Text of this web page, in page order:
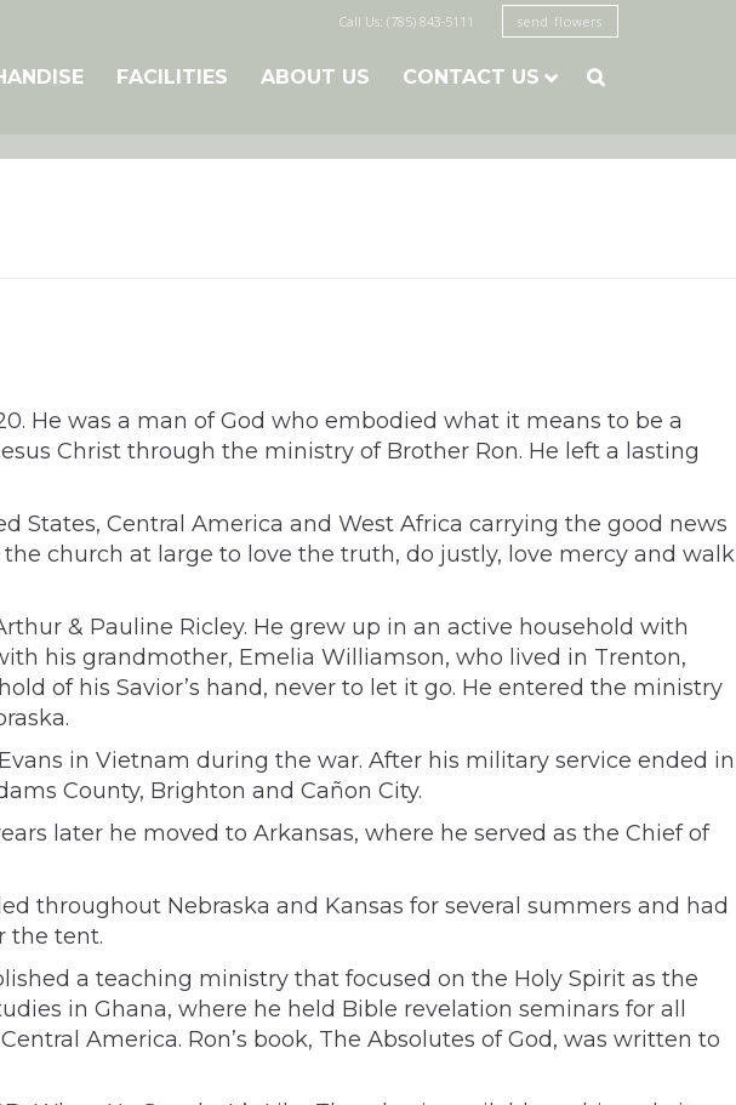
Call Us: (785) 843-5111 send flowers
FACILITIES ABOUT US CONTACT US 
He was a man of God who embodied what it means to be a
Christ through the ministry of Brother Ron. He left a lasting
States, Central America and West Africa carrying the good news
church at large to love the truth, do justly, love mercy and walk
& Pauline Ricley. He grew up in an active household with
his grandmother, Emelia Williamson, who lived in Trenton,
of his Savior’s hand, never to let it go. He entered the ministry
in Vietnam during the war. After his military service ended in
County, Brighton and Cañon City.
later he moved to Arkansas, where he served as the Chief of
throughout Nebraska and Kansas for several summers and had
the tent.
a teaching ministry that focused on the Holy Spirit as the
in Ghana, where he held Bible revelation seminars for all
America. Ron’s book, The Absolutes of God, was written to